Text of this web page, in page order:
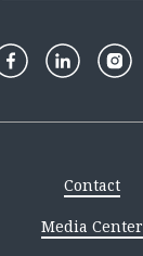
Contact
Media Center